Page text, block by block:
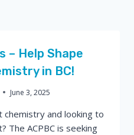
– Help Shape
in BC!
June 3, 2025
chemistry and looking to
The ACPBC is seeking